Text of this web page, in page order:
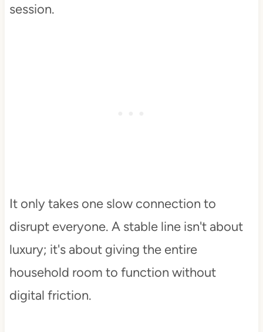
session.
It only takes one slow connection to
disrupt everyone. A stable line isn't about
luxury; it's about giving the entire
household room to function without
digital friction.